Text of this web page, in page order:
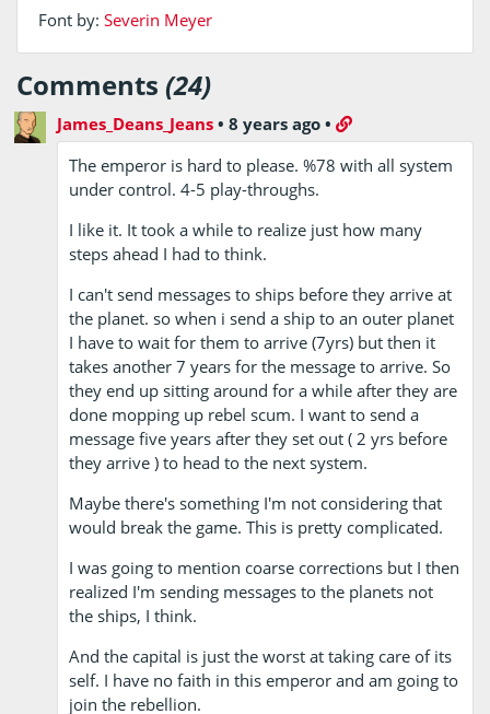
Font by: Severin Meyer
Comments (24)
James_Deans_Jeans •8 years ago •
The emperor is hard to please. %78 with all system
under control. 4-5 play-throughs.
I like it. It took a while to realize just how many
steps ahead I had to think.
I can't send messages to ships before they arrive at
the planet. so when i send a ship to an outer planet
I have to wait for them to arrive (7yrs) but then it
takes another 7 years for the message to arrive. So
they end up sitting around for a while after they are
done mopping up rebel scum. I want to send a
message five years after they set out ( 2 yrs before
they arrive ) to head to the next system.
Maybe there's something I'm not considering that
would break the game. This is pretty complicated.
I was going to mention coarse corrections but I then
realized I'm sending messages to the planets not
the ships, I think.
And the capital is just the worst at taking care of its
self. I have no faith in this emperor and am going to
join the rebellion.